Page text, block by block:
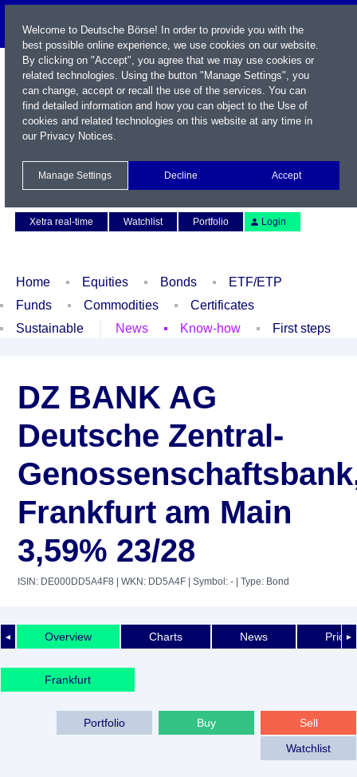
Xetra real-time
Watchlist Portfolio Login
Home Equities Bonds
ETF/ETP
Funds
Commodities
Certificates
Sustainable
News Know-how First steps
DZ BANK AG
Deutsche Zentral-
Frankfurt am Main
3,59% 23/28
ISIN: DE000DD5A4F8 | WKN: DD5A4F | Symbol: - | Type: Bond
◄ ►
Overview Charts News Price
Frankfurt
Sell
Buy
Portfolio
Watchlist
Welcome to Deutsche Börse! In order to provide you with the
best possible online experience, we use cookies on our website.
By clicking on "Accept", you agree that we may use cookies or
related technologies. Using the button "Manage Settings", you
can change, accept or recall the use of the services. You can
find detailed information and how you can object to the Use of
cookies and related technologies on this website at any time in
our Privacy Notices.
Manage Settings Decline Accept